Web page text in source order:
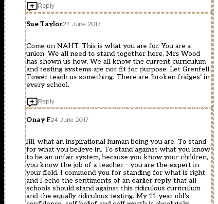
Reply
Sue Taylor24 June 2017
Come on NAHT. This is what you are for. You are a
union. We all need to stand together here, Mrs Wood
has shown us how. We all know the current curriculum
and testing systems are not fit for purpose. Let Grenfell
Tower teach us something. There are ‘broken fridges’ in
every school.
Reply
Onay F24 June 2017
Jill, what an inspirational human being you are. To stand
for what you believe in. To stand against what you know
to be an unfair system, because you know your children,
you know the job of a teacher – you are the expert in
your field. I commend you for standing for what is right
and I echo the sentiments of an earlier reply that all
schools should stand against this ridiculous curriculum
and the equally ridiculous testing. My 11 year old’s